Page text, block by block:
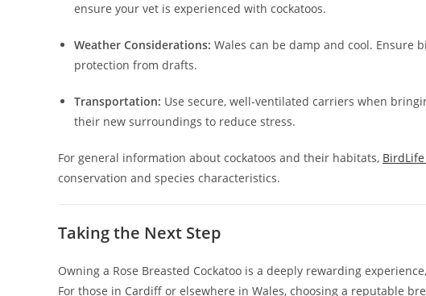
ensure your vet is experienced with cockatoos.
Weather Considerations: Wales can be damp and cool. Ensure
protection from drafts.
Transportation: Use secure, well-ventilated carriers when
their new surroundings to reduce stress.
For general information about cockatoos and their habitats,
conservation and species characteristics.
Taking the Next Step
Owning a Rose Breasted Cockatoo is a deeply rewarding
For those in Cardiff or elsewhere in Wales, choosing a reputable